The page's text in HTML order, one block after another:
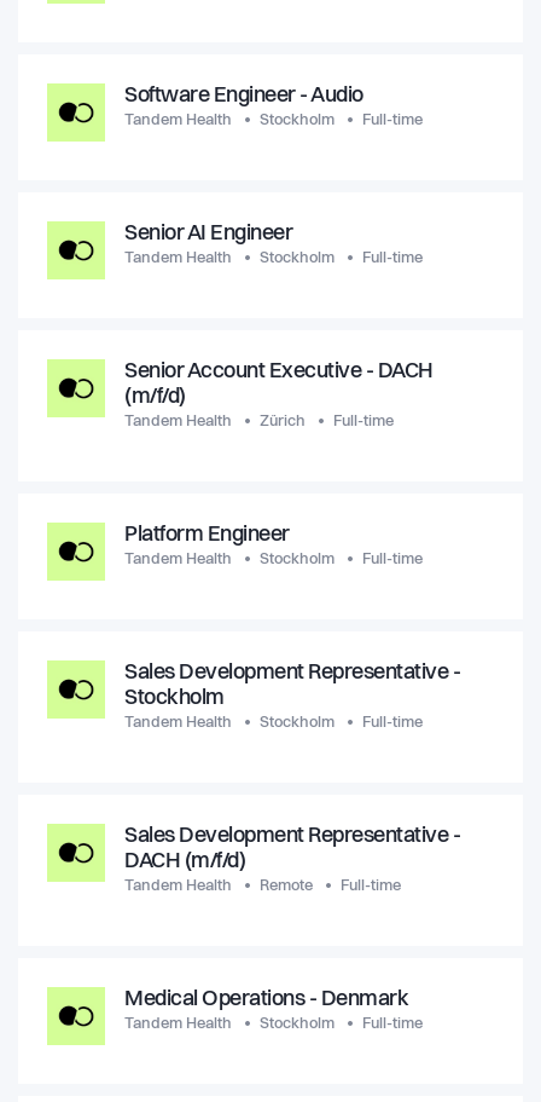
Software Engineer - Audio
Tandem Health Stockholm Full-time
Senior AI Engineer
Tandem Health Stockholm Full-time
Senior Account Executive - DACH
(m/f/d)
Tandem Health Zürich Full-time
Platform Engineer
Tandem Health Stockholm Full-time
Sales Development Representative -
Stockholm
Tandem Health Stockholm Full-time
Sales Development Representative -
DACH (m/f/d)
Tandem Health Remote Full-time
Medical Operations - Denmark
Tandem Health Stockholm Full-time